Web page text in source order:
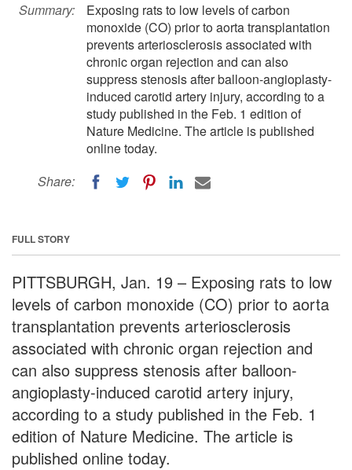
Summary:
Exposing rats to low levels of carbon
monoxide (CO) prior to aorta transplantation
prevents arteriosclerosis associated with
chronic organ rejection and can also
suppress stenosis after balloon-angioplasty-
induced carotid artery injury, according to a
study published in the Feb. 1 edition of
Nature Medicine. The article is published
online today.
Share:
FULL STORY
PITTSBURGH, Jan. 19 – Exposing rats to low
levels of carbon monoxide (CO) prior to aorta
transplantation prevents arteriosclerosis
associated with chronic organ rejection and
can also suppress stenosis after balloon-
angioplasty-induced carotid artery injury,
according to a study published in the Feb. 1
edition of Nature Medicine. The article is
published online today.